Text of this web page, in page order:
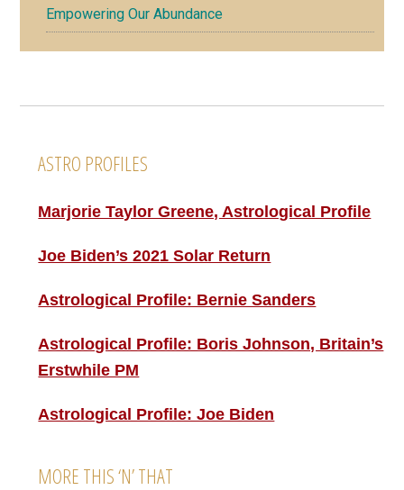
Empowering Our Abundance
ASTRO PROFILES
Marjorie Taylor Greene, Astrological Profile
Joe Biden’s 2021 Solar Return
Astrological Profile: Bernie Sanders
Astrological Profile: Boris Johnson, Britain’s
Erstwhile PM
Astrological Profile: Joe Biden
MORE THIS ‘N’ THAT